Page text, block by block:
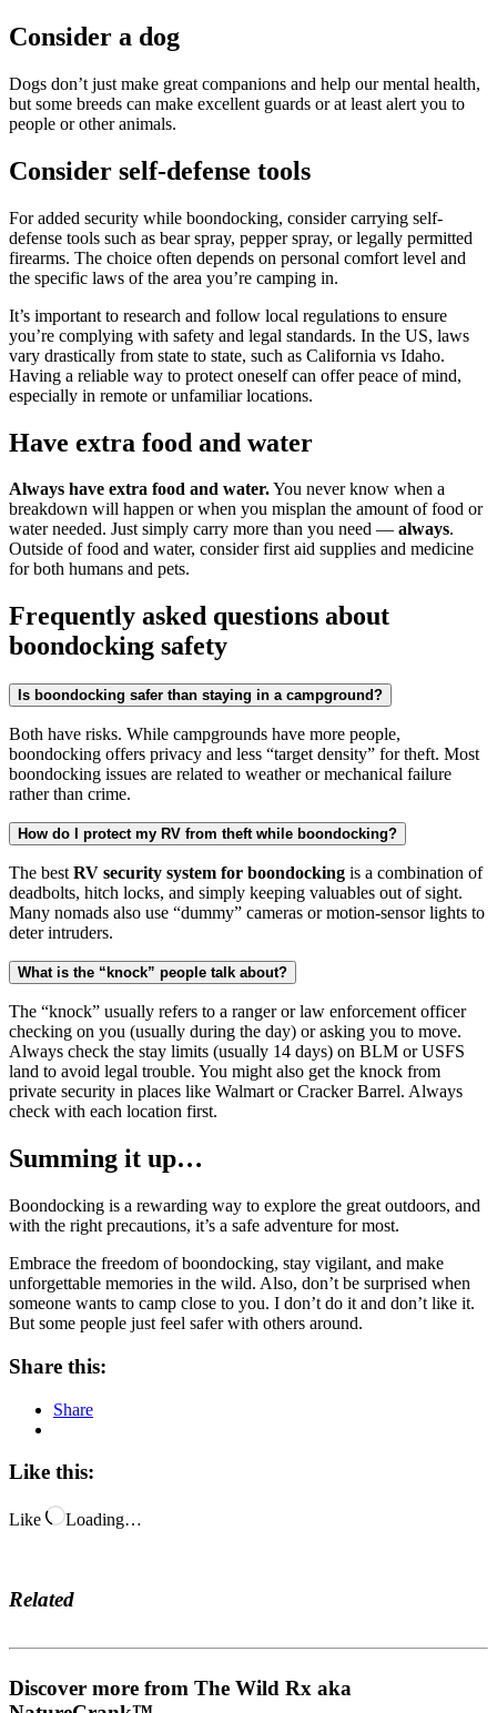
Consider a dog
Dogs don’t just make great companions and help our mental health,
but some breeds can make excellent guards or at least alert you to
people or other animals.
Consider self-defense tools
For added security while boondocking, consider carrying self-
defense tools such as bear spray, pepper spray, or legally permitted
firearms. The choice often depends on personal comfort level and
the specific laws of the area you’re camping in.
It’s important to research and follow local regulations to ensure
you’re complying with safety and legal standards. In the US, laws
vary drastically from state to state, such as California vs Idaho.
Having a reliable way to protect oneself can offer peace of mind,
especially in remote or unfamiliar locations.
Have extra food and water
Always have extra food and water.You never know when a
breakdown will happen or when you misplan the amount of food or
water needed. Just simply carry more than you need — always.
Outside of food and water, consider first aid supplies and medicine
for both humans and pets.
Frequently asked questions about
boondocking safety
Is boondocking safer than staying in a campground?
Both have risks. While campgrounds have more people,
boondocking offers privacy and less “target density” for theft. Most
boondocking issues are related to weather or mechanical failure
rather than crime.
How do I protect my RV from theft while boondocking?
The best RV security system for boondocking is a combination of
deadbolts, hitch locks, and simply keeping valuables out of sight.
Many nomads also use “dummy” cameras or motion-sensor lights to
deter intruders.
What is the “knock” people talk about?
The “knock” usually refers to a ranger or law enforcement officer
checking on you (usually during the day) or asking you to move.
Always check the stay limits (usually 14 days) on BLM or USFS
land to avoid legal trouble. You might also get the knock from
private security in places like Walmart or Cracker Barrel. Always
check with each location first.
Summing it up…
Boondocking is a rewarding way to explore the great outdoors, and
with the right precautions, it’s a safe adventure for most.
Embrace the freedom of boondocking, stay vigilant, and make
unforgettable memories in the wild. Also, don’t be surprised when
someone wants to camp close to you. I don’t do it and don’t like it.
But some people just feel safer with others around.
Share this:
Share
Like this:
Like Loading…
Related
Discover more from The Wild Rx aka